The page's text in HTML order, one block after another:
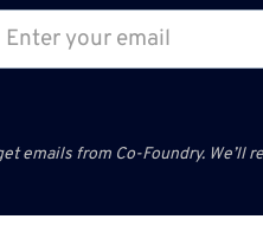
emails from Co-Foundry. We’ll